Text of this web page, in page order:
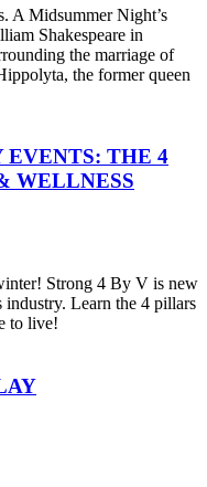
A Midsummer Night’s
Shakespeare in
the marriage of
the former queen
EVENTS: THE 4
WELLNESS
Strong 4 By V is new
Learn the 4 pillars
to live!